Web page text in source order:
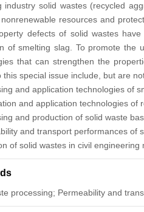
industry solid wastes (recycled
resources and
defects of solid wastes
of smelting slag. To promote the
that can strengthen the
this special issue include, but are
and application technologies of
and application technologies of
and production of solid waste
and transport performances of
of solid wastes in civil engineering
processing; Permeability and